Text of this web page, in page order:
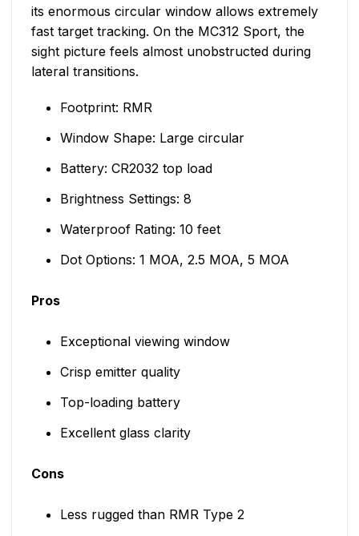
its enormous circular window allows extremely
fast target tracking. On the MC312 Sport, the
sight picture feels almost unobstructed during
lateral transitions.
Footprint: RMR
Window Shape: Large circular
Battery: CR2032 top load
Brightness Settings: 8
Waterproof Rating: 10 feet
Dot Options: 1 MOA, 2.5 MOA, 5 MOA
Pros
Exceptional viewing window
Crisp emitter quality
Top-loading battery
Excellent glass clarity
Cons
Less rugged than RMR Type 2